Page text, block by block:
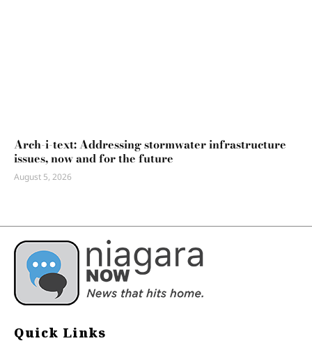
Arch-i-text: Addressing stormwater infrastructure
issues, now and for the future
August 5, 2026
Quick Links